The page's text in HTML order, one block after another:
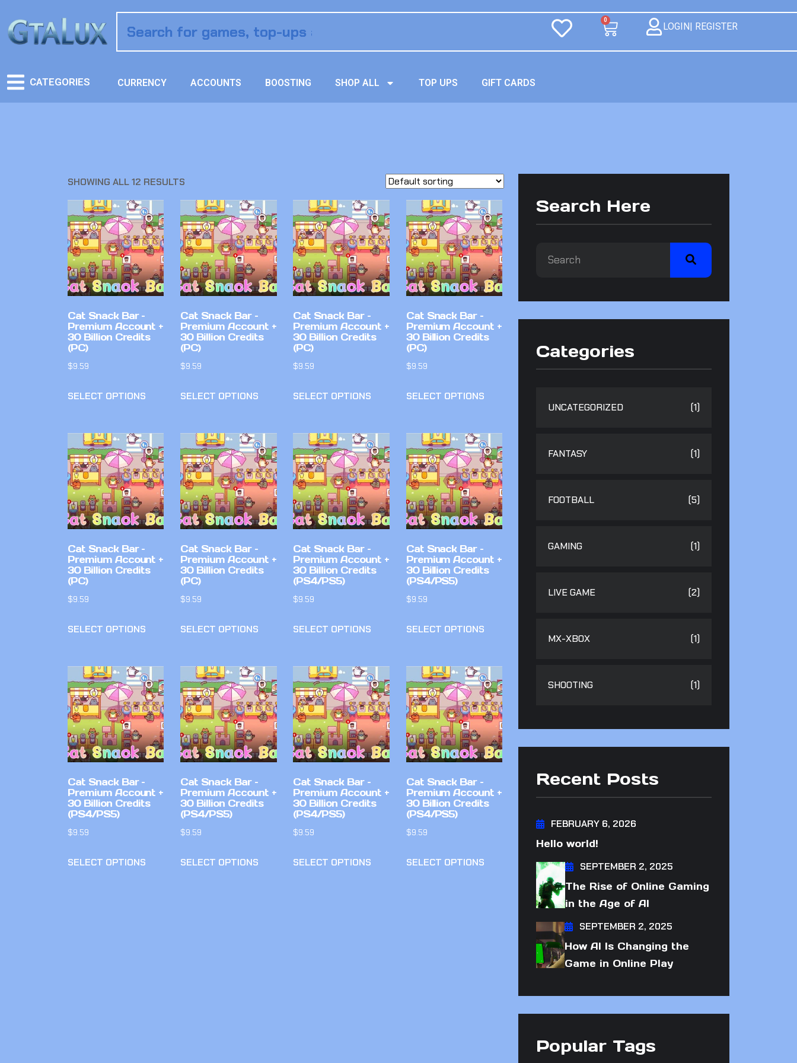
0
LOGIN| REGISTER
CATEGORIES CURRENCY ACCOUNTS BOOSTING SHOP ALL TOP UPS GIFT CARDS
SHOWING ALL 12 RESULTS
Cat Snack Bar –
Premium Account +
30 Billion Credits
(PC)
$9.59
SELECT OPTIONS
Cat Snack Bar –
Premium Account +
30 Billion Credits
(PC)
$9.59
SELECT OPTIONS
Cat Snack Bar –
Premium Account +
30 Billion Credits
(PC)
$9.59
SELECT OPTIONS
Cat Snack Bar –
Premium Account +
30 Billion Credits
(PC)
$9.59
SELECT OPTIONS
Cat Snack Bar –
Premium Account +
30 Billion Credits
(PC)
$9.59
SELECT OPTIONS
Cat Snack Bar –
Premium Account +
30 Billion Credits
(PC)
$9.59
SELECT OPTIONS
Cat Snack Bar –
Premium Account +
30 Billion Credits
(PS4/PS5)
$9.59
SELECT OPTIONS
Cat Snack Bar –
Premium Account +
30 Billion Credits
(PS4/PS5)
$9.59
SELECT OPTIONS
Cat Snack Bar –
Premium Account +
30 Billion Credits
(PS4/PS5)
$9.59
SELECT OPTIONS
Cat Snack Bar –
Premium Account +
30 Billion Credits
(PS4/PS5)
$9.59
SELECT OPTIONS
Cat Snack Bar –
Premium Account +
30 Billion Credits
(PS4/PS5)
$9.59
SELECT OPTIONS
Cat Snack Bar –
Premium Account +
30 Billion Credits
(PS4/PS5)
$9.59
SELECT OPTIONS
Search Here
Categories
UNCATEGORIZED (1)
FANTASY (1)
FOOTBALL (5)
GAMING (1)
LIVE GAME (2)
MX-XBOX (1)
SHOOTING (1)
Recent Posts
FEBRUARY 6, 2026
Hello world!
SEPTEMBER 2, 2025
The Rise of Online Gaming
in the Age of AI
SEPTEMBER 2, 2025
How AI Is Changing the
Game in Online Play
Popular Tags